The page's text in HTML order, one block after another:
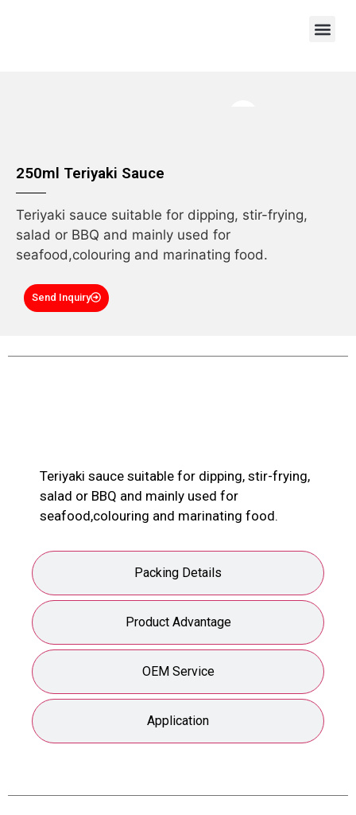
250ml Teriyaki Sauce
Teriyaki sauce suitable for dipping, stir-frying,
salad or BBQ and mainly used for
seafood,colouring and marinating food.
Send Inquiry
Packing Details
Product Advantage
OEM Service
Application
Teriyaki sauce suitable for dipping, stir-frying,
salad or BBQ and mainly used for
seafood,colouring and marinating food.